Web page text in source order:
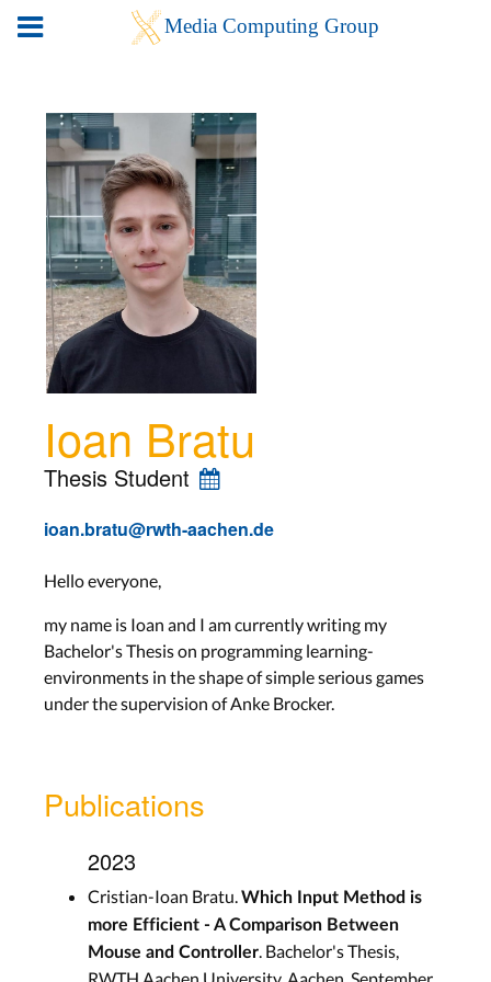
Ioan Bratu
Thesis Student
ioan.bratu@rwth-aachen.de
Hello everyone,
my name is Ioan and I am currently writing my
Bachelor's Thesis on programming learning-
environments in the shape of simple serious games
under the supervision of Anke Brocker.
Publications
2023
Cristian-Ioan Bratu. Which Input Method is
more Efficient - A Comparison Between
Mouse and Controller . Bachelor's Thesis,
RWTH Aachen University, Aachen, September